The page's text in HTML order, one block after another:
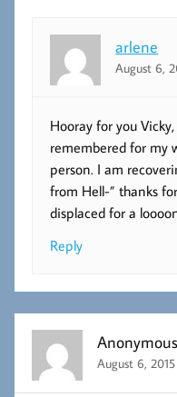
arlene
August 6,
Hooray for you
remembered for my
person. I am
from Hell-” thanks
displaced for a
Reply
Anonymous
August 6,